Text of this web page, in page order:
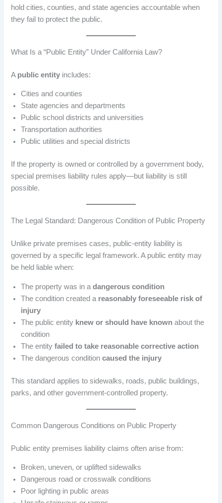
hold cities, counties, and state agencies accountable when
they fail to protect the public.
What Is a “Public Entity” Under California Law?
A public entity includes:
Cities and counties
State agencies and departments
Public school districts and universities
Transportation authorities
Public utilities and special districts
If the property is owned or controlled by a government body,
special premises liability rules apply—but liability is still
possible.
The Legal Standard: Dangerous Condition of Public Property
Unlike private premises cases, public-entity liability is
governed by a specific legal framework. A public entity may
be held liable when:
The property was in adangerous condition
The condition created a reasonably foreseeable risk of
injury
The public entity knew or should have known about the
condition
The entityfailed to take reasonable corrective action
The dangerous conditioncaused the injury
This standard applies to sidewalks, roads, public buildings,
parks, and other government-controlled property.
Common Dangerous Conditions on Public Property
Public entity premises liability claims often arise from:
Broken, uneven, or uplifted sidewalks
Dangerous road or crosswalk conditions
Poor lighting in public areas